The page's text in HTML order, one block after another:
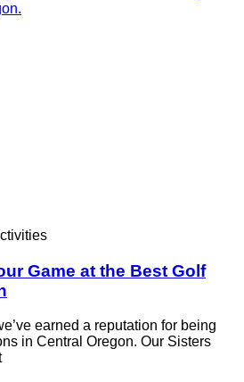
Game at the Best Golf
earned a reputation for being
in Central Oregon. Our Sisters